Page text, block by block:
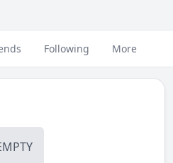
Following More